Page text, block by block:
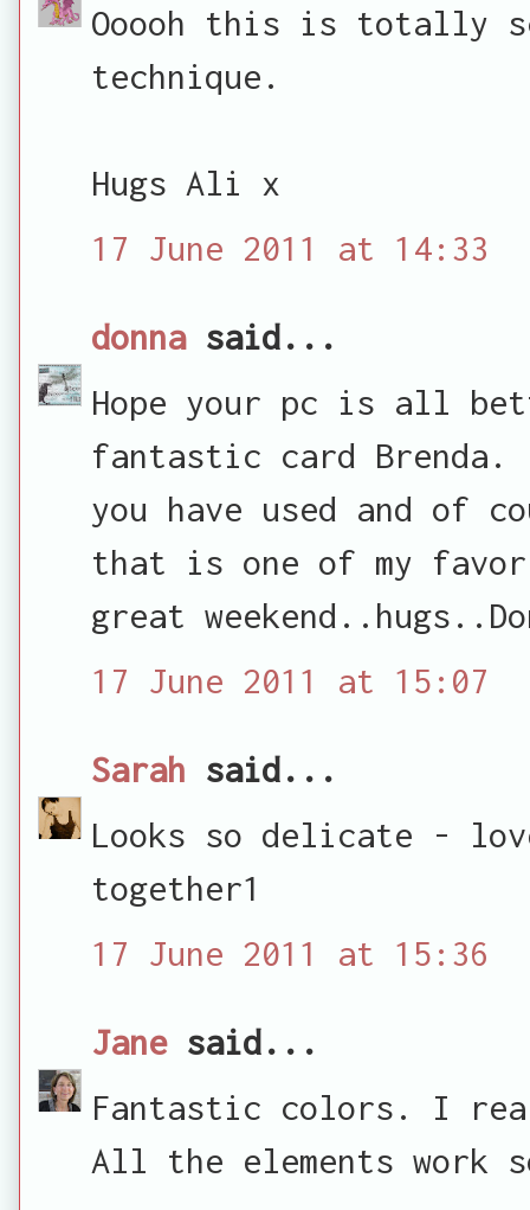
Ooooh this is totally
technique.
Hugs Ali x
17 June 2011 at 14:33
donnasaid...
Hope your pc is all
fantastic card
you have used and of
that is one of my
great
17 June 2011 at 15:07
Sarah said...
Looks so delicate -
together1
17 June 2011 at 15:36
Janesaid...
Fantastic colors. I
All the elements work